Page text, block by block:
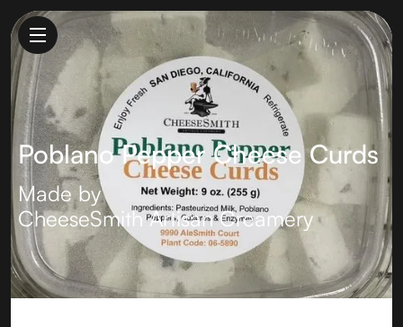
Poblano Pepper Cheese Curds
Made by
CheeseSmith Artisan Creamery